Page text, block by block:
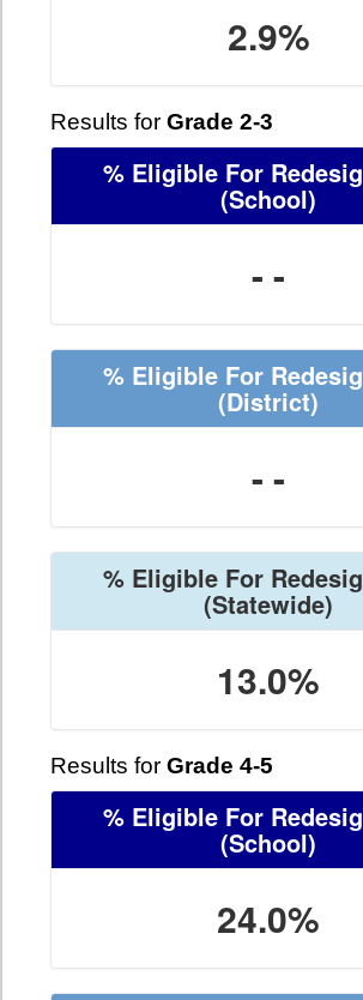
2.9%
Results for Grade 2-3
% Eligible For
(School)
- -
% Eligible For
(District)
- -
% Eligible For
(Statewide)
13.0%
Results for Grade 4-5
% Eligible For
(School)
24.0%